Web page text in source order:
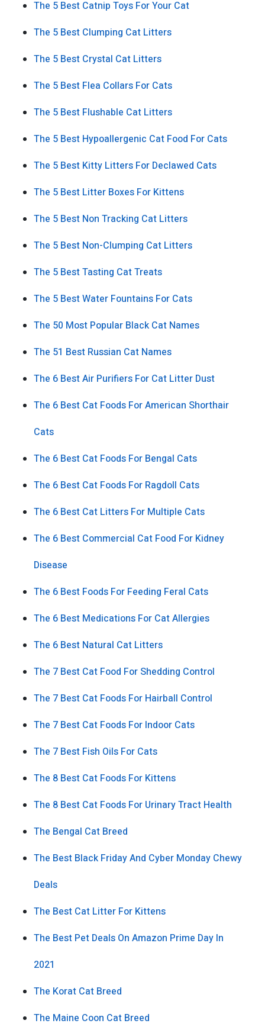
The 5 Best Catnip Toys For Your Cat
The 5 Best Clumping Cat Litters
The 5 Best Crystal Cat Litters
The 5 Best Flea Collars For Cats
The 5 Best Flushable Cat Litters
The 5 Best Hypoallergenic Cat Food For Cats
The 5 Best Kitty Litters For Declawed Cats
The 5 Best Litter Boxes For Kittens
The 5 Best Non Tracking Cat Litters
The 5 Best Non-Clumping Cat Litters
The 5 Best Tasting Cat Treats
The 5 Best Water Fountains For Cats
The 50 Most Popular Black Cat Names
The 51 Best Russian Cat Names
The 6 Best Air Purifiers For Cat Litter Dust
The 6 Best Cat Foods For American Shorthair
Cats
The 6 Best Cat Foods For Bengal Cats
The 6 Best Cat Foods For Ragdoll Cats
The 6 Best Cat Litters For Multiple Cats
The 6 Best Commercial Cat Food For Kidney
Disease
The 6 Best Foods For Feeding Feral Cats
The 6 Best Medications For Cat Allergies
The 6 Best Natural Cat Litters
The 7 Best Cat Food For Shedding Control
The 7 Best Cat Foods For Hairball Control
The 7 Best Cat Foods For Indoor Cats
The 7 Best Fish Oils For Cats
The 8 Best Cat Foods For Kittens
The 8 Best Cat Foods For Urinary Tract Health
The Bengal Cat Breed
The Best Black Friday And Cyber Monday Chewy
Deals
The Best Cat Litter For Kittens
The Best Pet Deals On Amazon Prime Day In
2021
The Korat Cat Breed
The Maine Coon Cat Breed